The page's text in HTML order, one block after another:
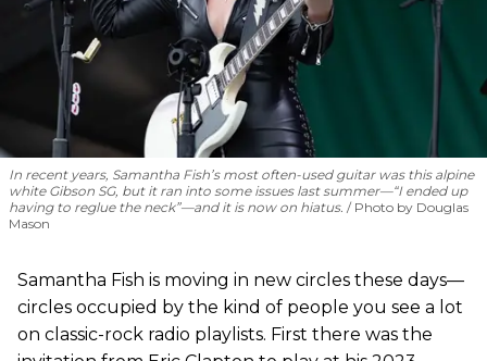
In recent years, Samantha Fish’s most often-used guitar was this alpine
white Gibson SG, but it ran into some issues last summer—“I ended up
having to reglue the neck”—and it is now on hiatus.
Photo by Douglas
Mason
Samantha Fish is moving in new circles these days—
circles occupied by the kind of people you see a lot
on classic-rock radio playlists. First there was the